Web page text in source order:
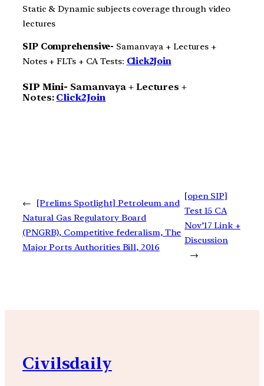
Static & Dynamic subjects coverage through video
lectures
SIP Comprehensive- Samanvaya + Lectures +
Notes + FLTs + CA Tests: Click2Join
SIP Mini- Samanvaya + Lectures +
Notes: Click2Join
←
[Prelims Spotlight] Petroleum and
Natural Gas Regulatory Board
(PNGRB), Competitive federalism, The
Major Ports Authorities Bill, 2016
[open SIP]
Test 15 CA
Nov’17 Link +
Discussion
→
Civilsdaily